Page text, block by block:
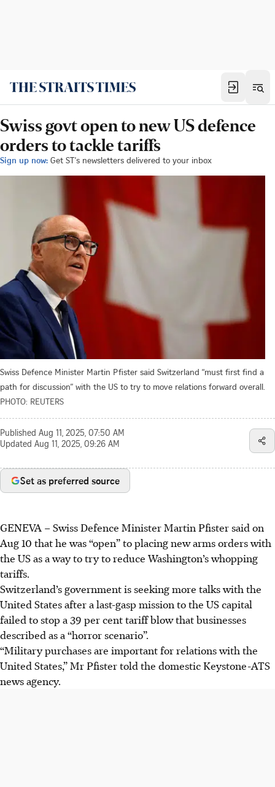
Swiss govt open to new US defence
orders to tackle tariffs
Sign up now: Get ST's newsletters delivered to your inbox
Swiss Defence Minister Martin Pfister said Switzerland “must first find a
path for discussion” with the US to try to move relations forward overall.
PHOTO: REUTERS
Published Aug 11, 2025, 07:50 AM
Updated Aug 11, 2025, 09:26 AM
Set as preferred source
GENEVA – Swiss Defence Minister Martin Pfister said on
Aug 10 that he was “open” to placing new arms orders with
the US as a way to try to reduce Washington’s whopping
tariffs.
Switzerland’s government is seeking more talks with the
United States after a last-gasp mission to the US capital
failed to stop a 39 per cent tariff blow that businesses
described as a “horror scenario”.
“Military purchases are important for relations with the
United States,” Mr Pfister told the domestic Keystone-ATS
news agency.